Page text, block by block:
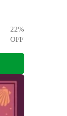
22%
OFF